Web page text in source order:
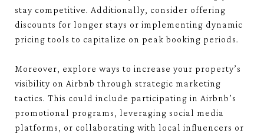
stay competitive. Additionally, consider offering
discounts for longer stays or implementing dynamic
pricing tools to capitalize on peak booking periods.
Moreover, explore ways to increase your property’s
visibility on Airbnb through strategic marketing
tactics. This could include participating in Airbnb’s
promotional programs, leveraging social media
platforms, or collaborating with local influencers or